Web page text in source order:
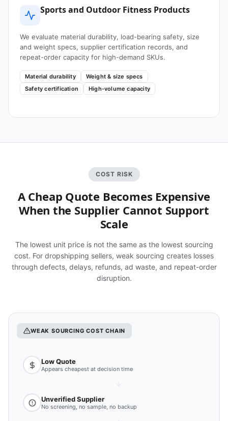
Sports and Outdoor Fitness Products
We evaluate material durability, load-bearing safety, size
and weight specs, supplier certification records, and
repeat-order capacity for high-demand SKUs.
Material durability
Weight & size specs
Safety certification
High-volume capacity
COST RISK
A Cheap Quote Becomes Expensive
When the Supplier Cannot Support
Scale
The lowest unit price is not the same as the lowest sourcing
cost. For dropshipping sellers, weak sourcing creates losses
through defects, delays, refunds, ad waste, and repeat-order
disruption.
WEAK SOURCING COST CHAIN
Low Quote
Appears cheapest at decision time
Unverified Supplier
No screening, no sample, no backup